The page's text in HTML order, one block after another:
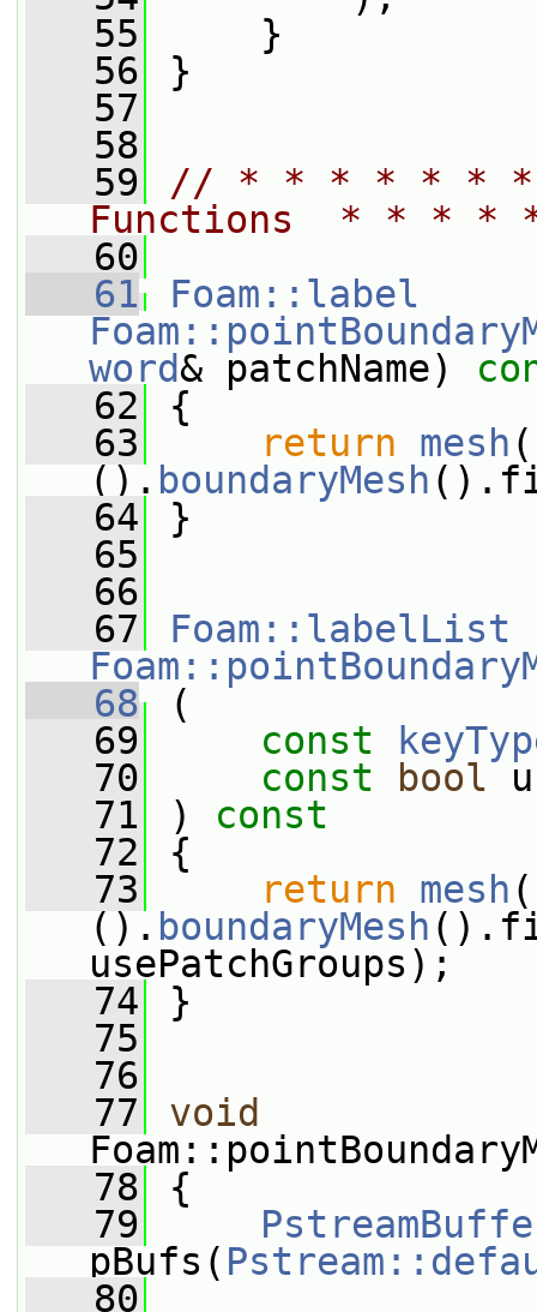
   55
}
   56
}
   57
   58
   59
// * * * * * * *
Functions  * * *
   60
   61
Foam::label
word& patchName)
   62
{
   63
return mesh
(). boundaryMesh
   64
}
   65
   66
   67
Foam::labelList
   68
(
   69
const
   70
const bool
   71
) const
   72
{
   73
return mesh
(). boundaryMesh
usePatchGroups);
   74
}
   75
   76
   77
void
   78
{
   79
pBufs(
   80